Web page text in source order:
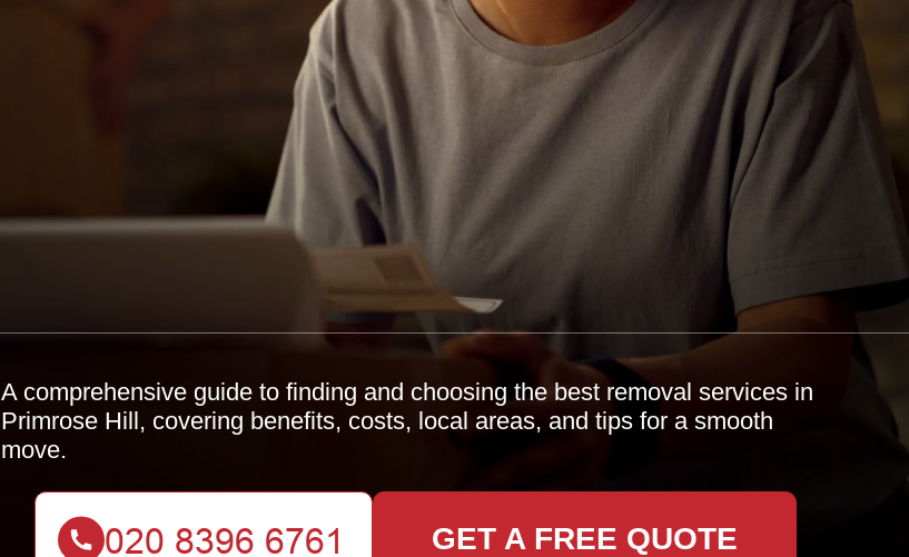
A comprehensive guide to finding and choosing the best removal services in
Primrose Hill, covering benefits, costs, local areas, and tips for a smooth
move.
GET A FREE QUOTE